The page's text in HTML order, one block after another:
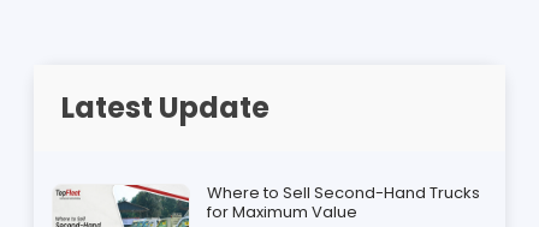
Latest Update
Where to Sell Second-Hand Trucks
for Maximum Value